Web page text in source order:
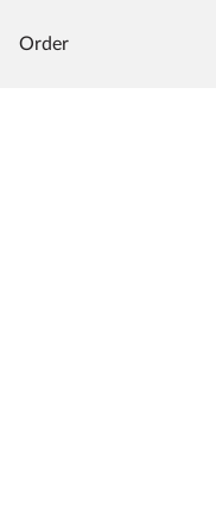
Order